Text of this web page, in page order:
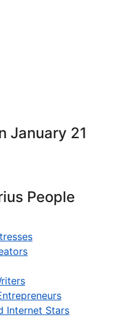
January 21
People
Internet Stars